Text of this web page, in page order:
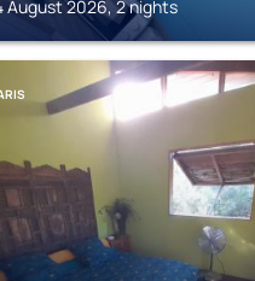
August 2026, 2 nights